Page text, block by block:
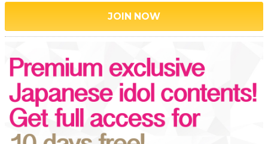
JOIN NOW